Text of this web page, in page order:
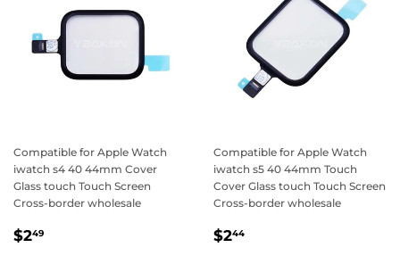
Compatible for Apple Watch
iwatch s4 40 44mm Cover
Glass touch Touch Screen
Cross-border wholesale
Regular
$249
Compatible for Apple Watch
iwatch s5 40 44mm Touch
Cover Glass touch Touch Screen
Cross-border wholesale
Regular
$244